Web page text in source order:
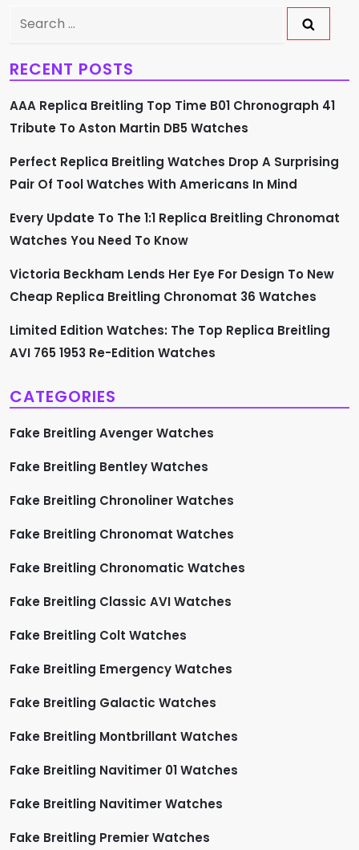
s
t
s
p
a
g
i
n
a
t
o
n
Search
RECENT POSTS
AAA Replica Breitling Top Time B01 Chronograph 41
Tribute To Aston Martin DB5 Watches
Perfect Replica Breitling Watches Drop A Surprising
Pair Of Tool Watches With Americans In Mind
Every Update To The 1:1 Replica Breitling Chronomat
Watches You Need To Know
Victoria Beckham Lends Her Eye For Design To New
Cheap Replica Breitling Chronomat 36 Watches
Limited Edition Watches: The Top Replica Breitling
AVI 765 1953 Re-Edition Watches
CATEGORIES
Fake Breitling Avenger Watches
Fake Breitling Bentley Watches
Fake Breitling Chronoliner Watches
Fake Breitling Chronomat Watches
Fake Breitling Chronomatic Watches
Fake Breitling Classic AVI Watches
Fake Breitling Colt Watches
Fake Breitling Emergency Watches
Fake Breitling Galactic Watches
Fake Breitling Montbrillant Watches
Fake Breitling Navitimer 01 Watches
Fake Breitling Navitimer Watches
Fake Breitling Premier Watches